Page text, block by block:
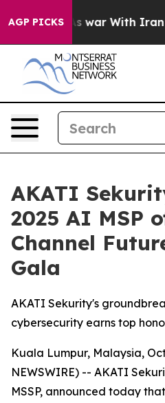
AGP PICKS
As war With Iran Drove
AKATI
2025 AI MSP
Channel
Gala
AKATI Sekurity's
cybersecurity earns top
Kuala Lumpur, Malaysia,
NEWSWIRE) -- AKATI
MSSP, announced today